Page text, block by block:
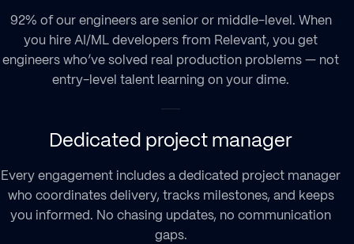
92% of our engineers are senior or middle-level. When
you hire AI/ML developers from Relevant, you get
engineers who’ve solved real production problems — not
entry-level talent learning on your dime.
Dedicated project manager
Every engagement includes a dedicated project manager
who coordinates delivery, tracks milestones, and keeps
you informed. No chasing updates, no communication
gaps.